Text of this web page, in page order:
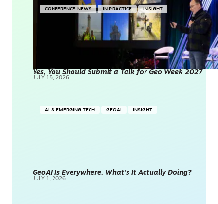
CONFERENCE NEWS IN PRACTICE INSIGHT
Yes, You Should Submit a Talk for Geo Week 2027
JULY 15, 2026
AI & EMERGING TECH GEOAI INSIGHT
GeoAI Is Everywhere. What’s It Actually Doing?
JULY 1, 2026